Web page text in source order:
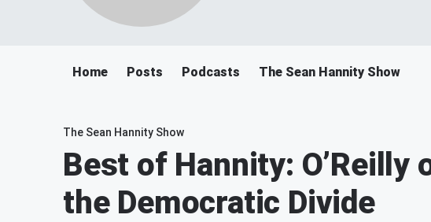
Home Posts Podcasts The Sean Hannity Show
The Sean Hannity Show
Best of Hannity: O’Reilly
the Democratic Divide